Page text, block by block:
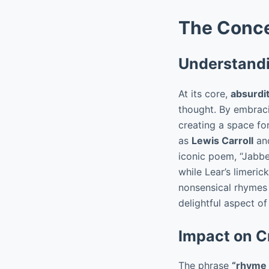
The
At its core,
thought. By
creating a space
as Lewis Carroll
iconic poem,
while Lear’s
nonsensical
delightful aspect
Impact on
The phrase